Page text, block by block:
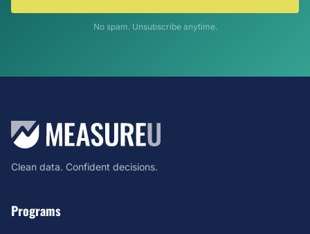
No spam. Unsubscribe anytime.
Clean data. Confident decisions.
Programs